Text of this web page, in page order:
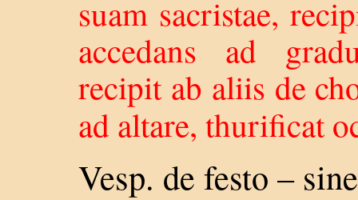
suam sacristae,
accedans ad
recipit ab aliis de
ad altare, thurificat
Vesp. de festo –